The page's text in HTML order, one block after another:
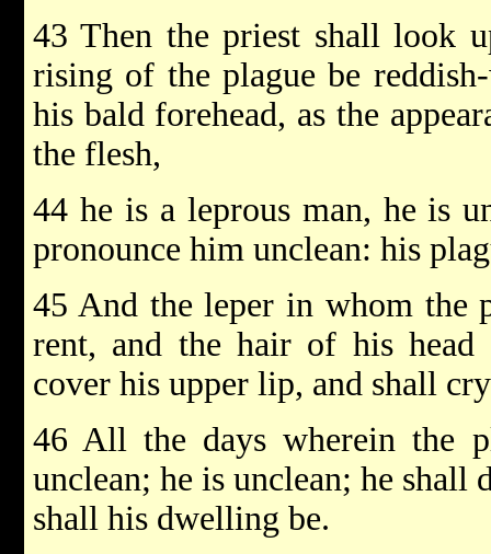
43 Then the priest shall look
rising of the plague be
his bald forehead, as the
the flesh,
44 he is a leprous man, he is
pronounce him unclean: his
45 And the leper in whom the
rent, and the hair of his head
cover his upper lip, and shall
46 All the days wherein the
unclean; he is unclean; he
shall his dwelling be.